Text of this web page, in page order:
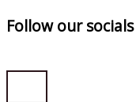
Follow our socials